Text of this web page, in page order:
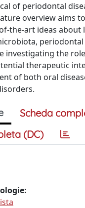
of periodontal
overview aims to
the-art ideas about
periodontal
investigating the
therapeutic
of both oral
Scheda
(DC)